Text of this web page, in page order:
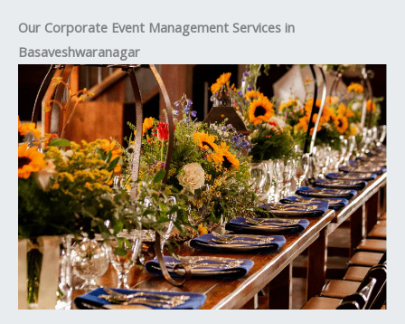
Our Corporate Event Management Services in
Basaveshwaranagar